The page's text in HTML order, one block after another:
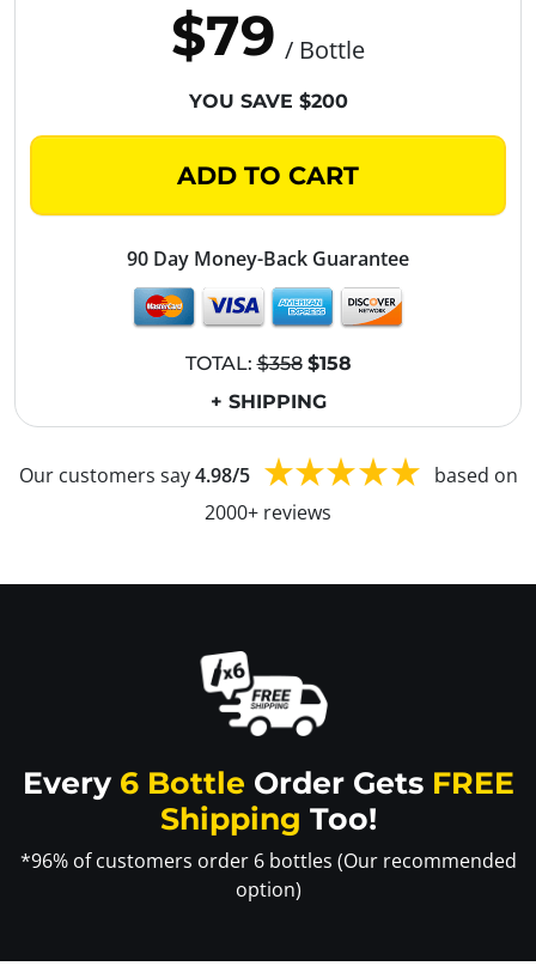
$79 / Bottle
YOU SAVE $200
ADD TO CART
90 Day Money-Back Guarantee
TOTAL:$358 $158
+ SHIPPING
Our customers say4.98/5
based on
2000+ reviews
Every 6 Bottle Order Gets FREE
Shipping Too!
*96% of customers order 6 bottles (Our recommended
option)